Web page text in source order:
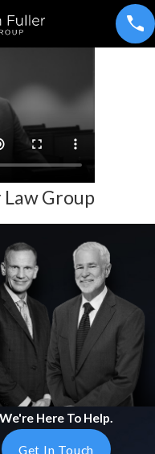
Group
We're Here To Help.
Get In Touch